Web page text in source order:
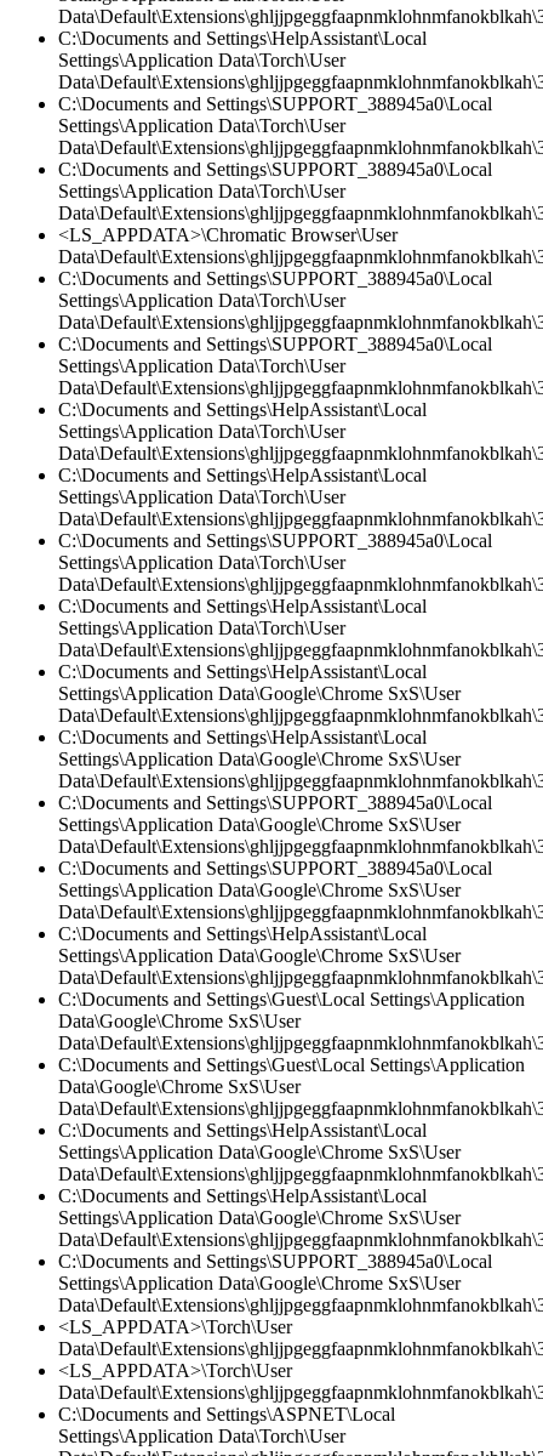
C:\Documents and Settings\HelpAssistant\Local
Settings\Application Data\Torch\User
C:\Documents and Settings\SUPPORT_388945a0\Local
Settings\Application Data\Torch\User
C:\Documents and Settings\SUPPORT_388945a0\Local
Settings\Application Data\Torch\User
<LS_APPDATA>\Chromatic Browser\User
C:\Documents and Settings\SUPPORT_388945a0\Local
Settings\Application Data\Torch\User
C:\Documents and Settings\SUPPORT_388945a0\Local
Settings\Application Data\Torch\User
C:\Documents and Settings\HelpAssistant\Local
Settings\Application Data\Torch\User
C:\Documents and Settings\HelpAssistant\Local
Settings\Application Data\Torch\User
C:\Documents and Settings\SUPPORT_388945a0\Local
Settings\Application Data\Torch\User
C:\Documents and Settings\HelpAssistant\Local
Settings\Application Data\Torch\User
C:\Documents and Settings\HelpAssistant\Local
Settings\Application Data\Google\Chrome SxS\User
C:\Documents and Settings\HelpAssistant\Local
Settings\Application Data\Google\Chrome SxS\User
C:\Documents and Settings\SUPPORT_388945a0\Local
Settings\Application Data\Google\Chrome SxS\User
C:\Documents and Settings\SUPPORT_388945a0\Local
Settings\Application Data\Google\Chrome SxS\User
C:\Documents and Settings\HelpAssistant\Local
Settings\Application Data\Google\Chrome SxS\User
C:\Documents and Settings\Guest\Local Settings\Application
Data\Google\Chrome SxS\User
C:\Documents and Settings\Guest\Local Settings\Application
Data\Google\Chrome SxS\User
C:\Documents and Settings\HelpAssistant\Local
Settings\Application Data\Google\Chrome SxS\User
C:\Documents and Settings\HelpAssistant\Local
Settings\Application Data\Google\Chrome SxS\User
C:\Documents and Settings\SUPPORT_388945a0\Local
Settings\Application Data\Google\Chrome SxS\User
<LS_APPDATA>\Torch\User
<LS_APPDATA>\Torch\User
C:\Documents and Settings\ASPNET\Local
Settings\Application Data\Torch\User